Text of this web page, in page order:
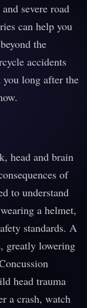
severe road
can help you
the
accidents
long after the
head and brain
of
to understand
a helmet,
standards. A
greatly lowering
head trauma
a crash, watch